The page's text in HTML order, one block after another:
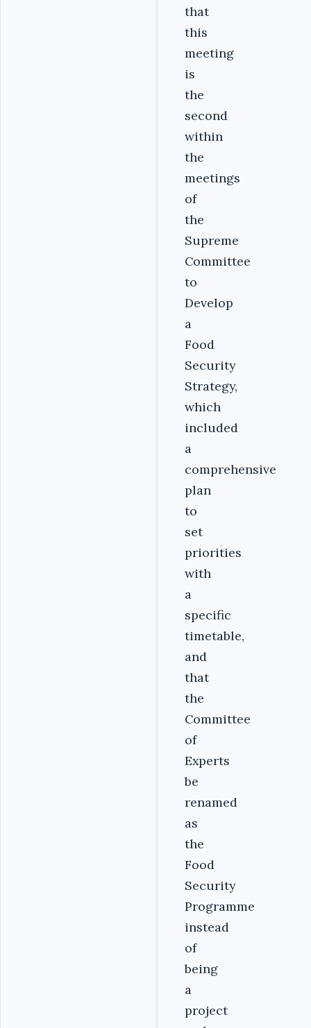
that
this
meeting
is
the
second
within
the
meetings
of
the
Supreme
Committee
to
Develop
a
Food
Security
Strategy,
which
included
a
comprehensive
plan
to
set
priorities
with
a
specific
timetable,
and
that
the
Committee
of
Experts
be
renamed
as
the
Food
Security
Programme
instead
of
being
a
project